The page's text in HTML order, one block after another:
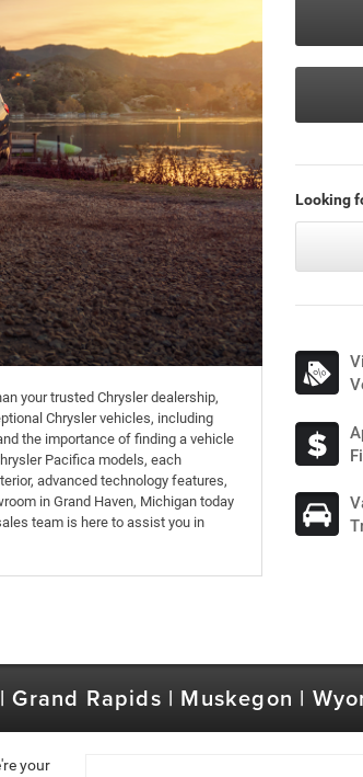
your trusted Chrysler dealership,
Chrysler vehicles, including
the importance of finding a vehicle
Pacifica models, each
advanced technology features,
in Grand Haven, Michigan today
team is here to assist you in
Looking
Rapids | Muskegon |
your